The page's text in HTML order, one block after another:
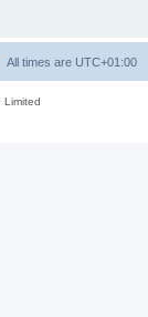
All times are UTC+01:00
Limited